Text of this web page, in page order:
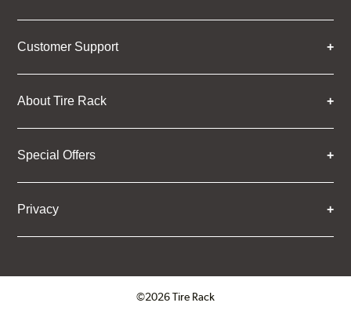
Customer Support
About Tire Rack
Special Offers
Privacy
©2026 Tire Rack